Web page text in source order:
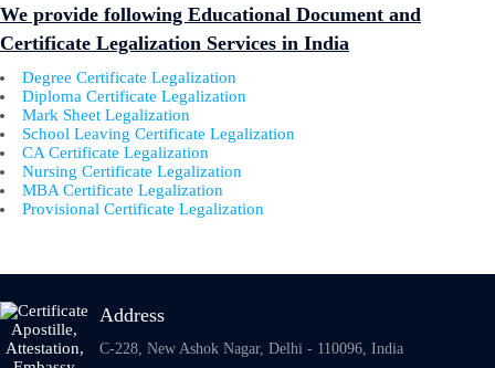
We provide following Educational Document and
Certificate Legalization Services in India
Degree Certificate Legalization
Diploma Certificate Legalization
Mark Sheet Legalization
School Leaving Certificate Legalization
CA Certificate Legalization
Nursing Certificate Legalization
MBA Certificate Legalization
Provisional Certificate Legalization
Address
C-228, New Ashok Nagar, Delhi - 110096, India